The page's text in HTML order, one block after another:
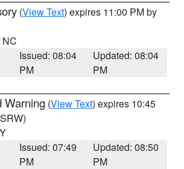
(View Text) expires 11:00 PM by
NC
Issued: 08:04
PM
Updated: 08:04
PM
Warning (View Text) expires 10:45
Issued: 07:49
PM
Updated: 08:50
PM